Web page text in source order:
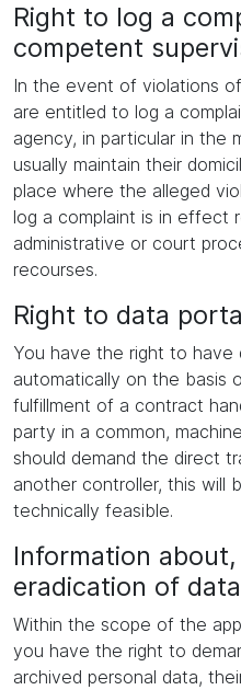
Right to log a
competent
In the event of violations
are entitled to log a
agency, in particular in the
usually maintain their
place where the alleged
log a complaint is in effect
administrative or court
recourses.
Right to data
You have the right to
automatically on the basis
fulfillment of a contract
party in a common,
should demand the direct
another controller, this will
technically feasible.
Information
eradication of data
Within the scope of the
you have the right to
archived personal data,